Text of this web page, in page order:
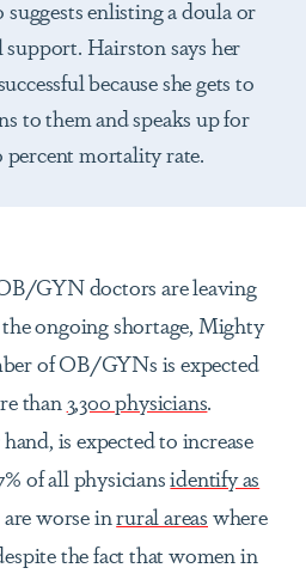
suggests enlisting a doula or
Hairston says her
because she gets to
to them and speaks up for
percent mortality rate.
GYN doctors are leaving
ongoing shortage, Mighty
of OB/GYNs is expected
than3,300 physicians.
is expected to increase
of all physiciansidentify as
are worse inrural areaswhere
the fact that women in